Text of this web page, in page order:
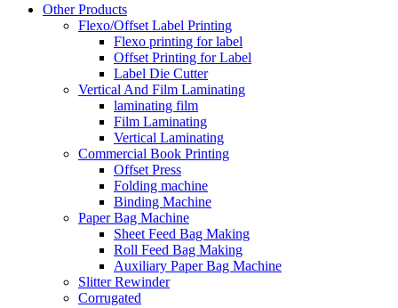
Other Products
Flexo/Offset Label Printing
Flexo printing for label
Offset Printing for Label
Label Die Cutter
Vertical And Film Laminating
laminating film
Film Laminating
Vertical Laminating
Commercial Book Printing
Offset Press
Folding machine
Binding Machine
Paper Bag Machine
Sheet Feed Bag Making
Roll Feed Bag Making
Auxiliary Paper Bag Machine
Slitter Rewinder
Corrugated